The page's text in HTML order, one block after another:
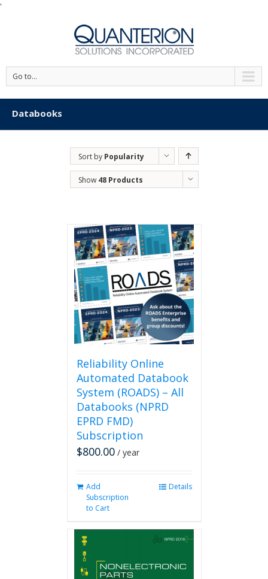
'
Go to...
Databooks
Sort by Popularity
Show 48 Products
Reliability Online
Automated Databook
System (ROADS) – All
Databooks (NPRD
EPRD FMD)
Subscription
$800.00 / year
Add
Subscription
to Cart
Details